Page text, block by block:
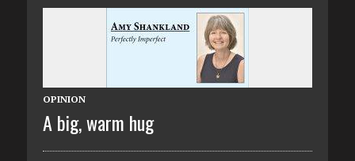
OPINION
A big, warm hug